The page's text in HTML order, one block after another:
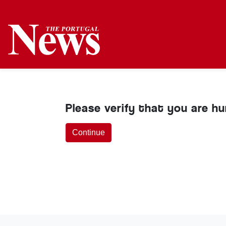
Please verify that you are
Continue